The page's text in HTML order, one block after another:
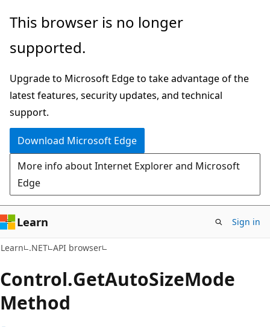
Skip
main
Skip
in-
navigation
Skip
Ask
chat
experience
This browser is no longer
supported.
Upgrade to Microsoft Edge to take advantage of the
latest features, security updates, and technical
support.
Download Microsoft Edge
More info about Internet Explorer and Microsoft
Edge
Learn Sign in
Learn .NET API browser
Control.GetAutoSizeMode
Method